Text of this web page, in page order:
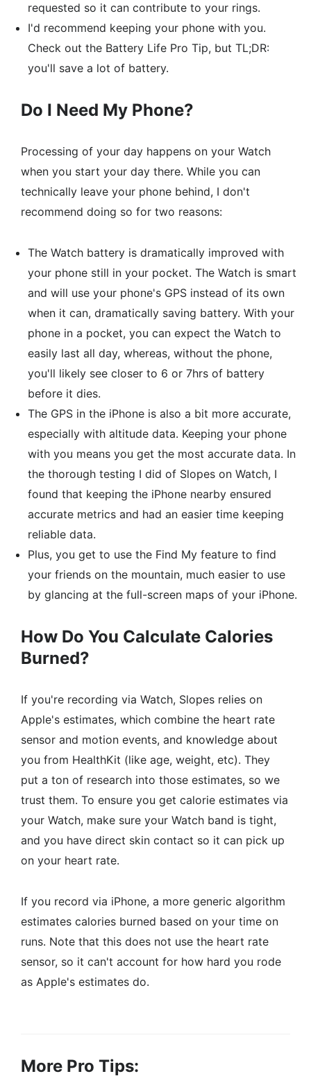
requested so it can contribute to your rings.
I'd recommend keeping your phone with you.
Check out the Battery Life Pro Tip, but TL;DR:
you'll save a lot of battery.
Do I Need My Phone?
Processing of your day happens on your Watch
when you start your day there. While you can
technically leave your phone behind, I don't
recommend doing so for two reasons:
The Watch battery is dramatically improved with
your phone still in your pocket. The Watch is smart
and will use your phone's GPS instead of its own
when it can, dramatically saving battery. With your
phone in a pocket, you can expect the Watch to
easily last all day, whereas, without the phone,
you'll likely see closer to 6 or 7hrs of battery
before it dies.
The GPS in the iPhone is also a bit more accurate,
especially with altitude data. Keeping your phone
with you means you get the most accurate data. In
the thorough testing I did of Slopes on Watch, I
found that keeping the iPhone nearby ensured
accurate metrics and had an easier time keeping
reliable data.
Plus, you get to use the Find My feature to find
your friends on the mountain, much easier to use
by glancing at the full-screen maps of your iPhone.
How Do You Calculate Calories
Burned?
If you're recording via Watch, Slopes relies on
Apple's estimates, which combine the heart rate
sensor and motion events, and knowledge about
you from HealthKit (like age, weight, etc). They
put a ton of research into those estimates, so we
trust them. To ensure you get calorie estimates via
your Watch, make sure your Watch band is tight,
and you have direct skin contact so it can pick up
on your heart rate.
If you record via iPhone, a more generic algorithm
estimates calories burned based on your time on
runs. Note that this does not use the heart rate
sensor, so it can't account for how hard you rode
as Apple's estimates do.
More Pro Tips: